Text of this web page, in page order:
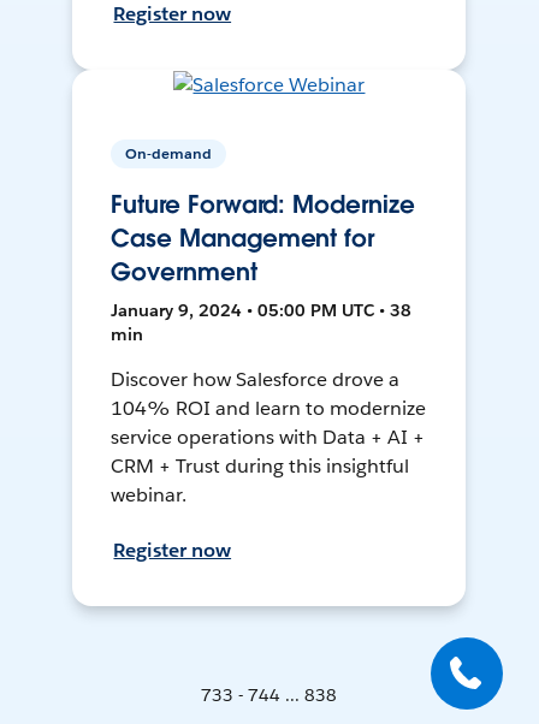
Register now
On-demand
Future Forward: Modernize
Case Management for
Government
January 9, 2024 • 05:00 PM UTC • 38
min
Discover how Salesforce drove a
104% ROI and learn to modernize
service operations with Data + AI +
CRM + Trust during this insightful
webinar.
Register now
733 - 744 ... 838